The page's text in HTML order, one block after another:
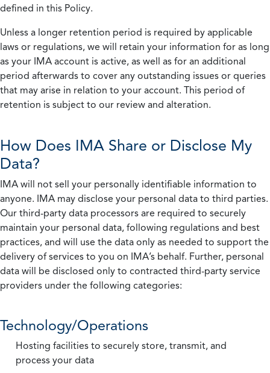
defined in this Policy.
Unless a longer retention period is required by applicable
laws or regulations, we will retain your information for as long
as your IMA account is active, as well as for an additional
period afterwards to cover any outstanding issues or queries
that may arise in relation to your account. This period of
retention is subject to our review and alteration.
How Does IMA Share or Disclose My
Data?
IMA will not sell your personally identifiable information to
anyone. IMA may disclose your personal data to third parties.
Our third-party data processors are required to securely
maintain your personal data, following regulations and best
practices, and will use the data only as needed to support the
delivery of services to you on IMA’s behalf. Further, personal
data will be disclosed only to contracted third-party service
providers under the following categories:
Technology/Operations
Hosting facilities to securely store, transmit, and
process your data